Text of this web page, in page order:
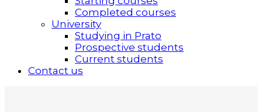
Completed courses
University
Studying in Prato
Prospective students
Current students
Contact us